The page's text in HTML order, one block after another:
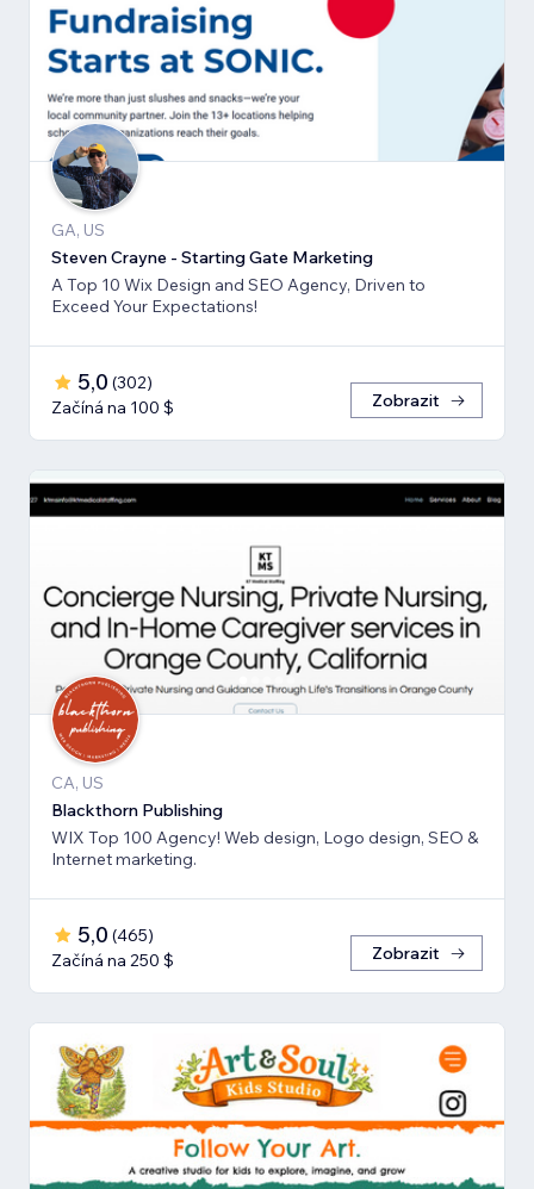
GA, US
Steven Crayne - Starting Gate Marketing
A Top 10 Wix Design and SEO Agency, Driven to
Exceed Your Expectations!
5,0 (302)
Začíná na 100 $
Zobrazit
CA, US
Blackthorn Publishing
WIX Top 100 Agency! Web design, Logo design, SEO &
Internet marketing.
5,0 (465)
Začíná na 250 $
Zobrazit